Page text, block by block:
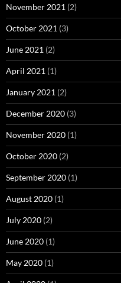
November 2021 (2)
October 2021 (3)
June 2021 (2)
April 2021 (1)
January 2021 (2)
December 2020 (3)
November 2020 (1)
October 2020 (2)
September 2020 (1)
August 2020 (1)
July 2020 (2)
June 2020 (1)
May 2020 (1)